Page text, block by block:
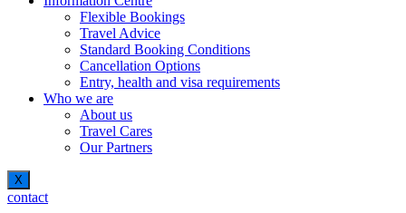
Flexible Bookings
Travel Advice
Standard Booking Conditions
Cancellation Options
Entry, health and visa requirements
Who we are
About us
Travel Cares
Our Partners
X
contact